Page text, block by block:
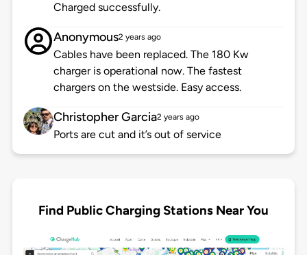
Charged successfully.
Anonymous2 years ago
Cables have been replaced. The 180 Kw
charger is operational now. The fastest
chargers on the westside. Easy access.
Christopher Garcia2 years ago
Ports are cut and it’s out of service
Find Public Charging Stations Near You